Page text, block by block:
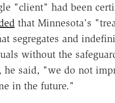
"client" had been
that Minnesota's
segregates and
without the
he said, "we do not
in the future."